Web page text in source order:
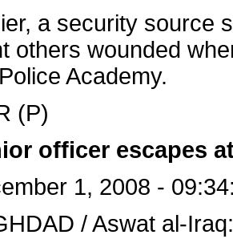
a security source
others wounded
Academy.
(P)
officer escapes
1, 2008 -
/ Aswat al-Iraq: